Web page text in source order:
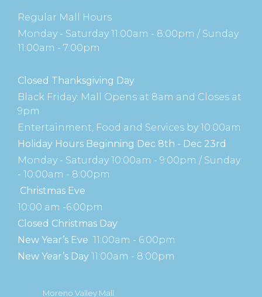
Regular Mall Hours
Monday - Saturday 11:00am - 8:00pm / Sunday
11:00am - 7:00pm
Closed Thanksgiving Day
Black Friday: Mall Opens at 8am and Closes at
9pm
Entertainment, Food and Services by 10:00am
Holiday Hours Beginning Dec 8th - Dec 23rd
Monday - Saturday 10:00am - 9:00pm / Sunday
- 10:00am - 8:00pm
Christmas Eve
10:00 am -6:00pm
Closed Christmas Day
New Year’s Eve 11:00am - 6:00pm
New Year’s Day 11:00am - 8:00pm
Moreno Valley Mall